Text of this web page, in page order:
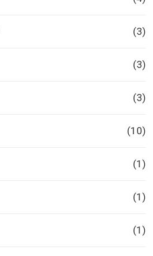
(3)
(3)
(3)
(10)
(1)
(1)
(1)